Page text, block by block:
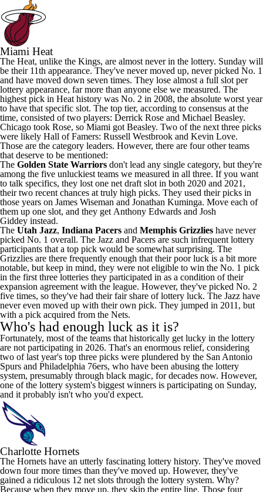
Miami Heat
The Heat, unlike the Kings, are almost never in the lottery. Sunday will
be their 11th appearance. They've never moved up, never picked No. 1
and have moved down seven times. They lose almost a full slot per
lottery appearance, far more than anyone else we measured. The
highest pick in Heat history was No. 2 in 2008, the absolute worst year
to have that specific slot. The top tier, according to consensus at the
time, consisted of two players: Derrick Rose and Michael Beasley.
Chicago took Rose, so Miami got Beasley. Two of the next three picks
were likely Hall of Famers: Russell Westbrook and Kevin Love.
Those are the category leaders. However, there are four other teams
that deserve to be mentioned:
The Golden State Warriors don't lead any single category, but they're
among the five unluckiest teams we measured in all three. If you want
to talk specifics, they lost one net draft slot in both 2020 and 2021,
their two recent chances at truly high picks. They used their picks in
those years on James Wiseman and Jonathan Kuminga. Move each of
them up one slot, and they get Anthony Edwards and Josh
Giddey instead.
The Utah Jazz, Indiana Pacers and Memphis Grizzlies have never
picked No. 1 overall. The Jazz and Pacers are such infrequent lottery
participants that a top pick would be somewhat surprising. The
Grizzlies are there frequently enough that their poor luck is a bit more
notable, but keep in mind, they were not eligible to win the No. 1 pick
in the first three lotteries they participated in as a condition of their
expansion agreement with the league. However, they've picked No. 2
five times, so they've had their fair share of lottery luck. The Jazz have
never even moved up with their own pick. They jumped in 2011, but
with a pick acquired from the Nets.
Who's had enough luck as it is?
Fortunately, most of the teams that historically get lucky in the lottery
are not participating in 2026. That's an enormous relief, considering
two of last year's top three picks were plundered by the San Antonio
Spurs and Philadelphia 76ers, who have been abusing the lottery
system, presumably through black magic, for decades now. However,
one of the lottery system's biggest winners is participating on Sunday,
and it probably isn't who you'd expect.
Charlotte Hornets
The Hornets have an utterly fascinating lottery history. They've moved
down four more times than they've moved up. However, they've
gained a ridiculous 12 net slots through the lottery system. Why?
Because when they move up, they skip the entire line. Those four